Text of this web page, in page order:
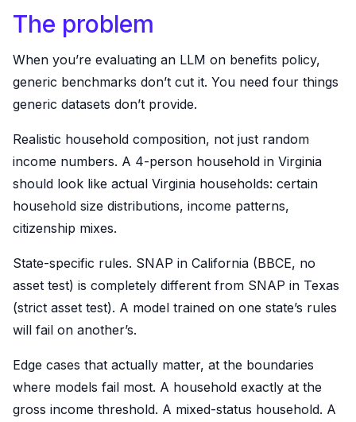
The problem
When you’re evaluating an LLM on benefits policy,
generic benchmarks don’t cut it. You need four things
generic datasets don’t provide.
Realistic household composition, not just random
income numbers. A 4-person household in Virginia
should look like actual Virginia households: certain
household size distributions, income patterns,
citizenship mixes.
State-specific rules. SNAP in California (BBCE, no
asset test) is completely different from SNAP in Texas
(strict asset test). A model trained on one state’s rules
will fail on another’s.
Edge cases that actually matter, at the boundaries
where models fail most. A household exactly at the
gross income threshold. A mixed-status household. A